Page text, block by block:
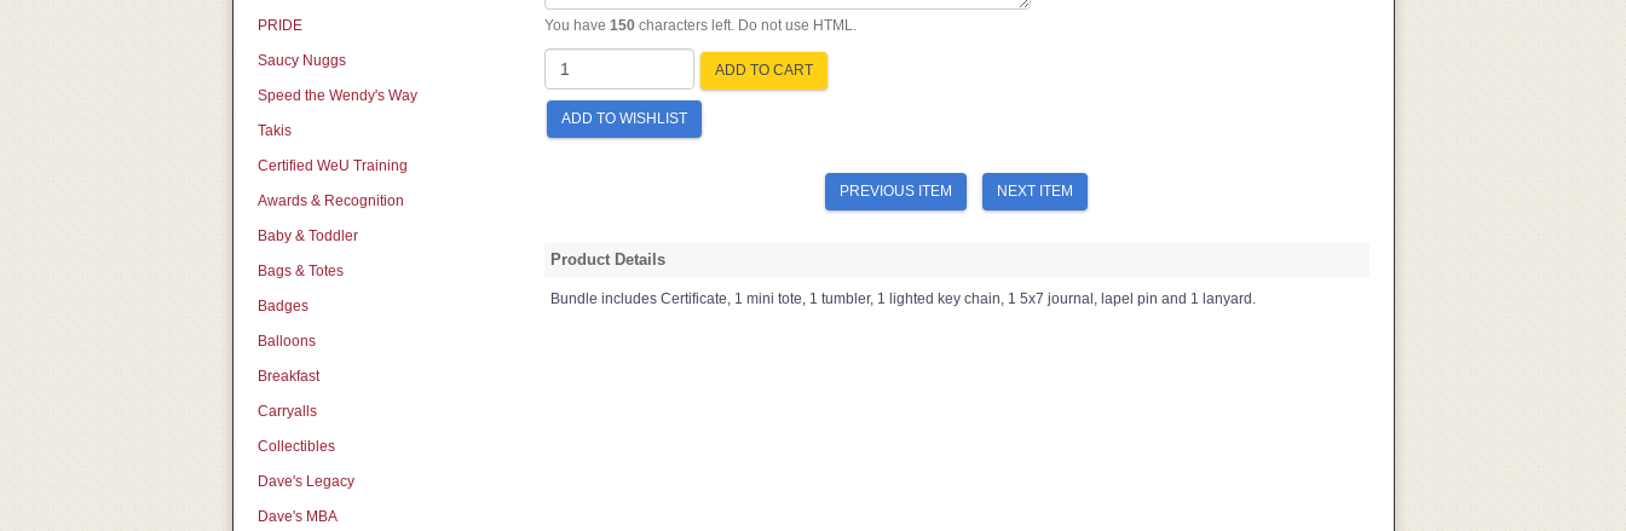
PRIDE
Saucy Nuggs
Speed the Wendy's Way
Takis
Certified WeU Training
Awards & Recognition
Baby & Toddler
Bags & Totes
Badges
Balloons
Breakfast
Carryalls
Collectibles
Dave's Legacy
Dave's MBA
You have 150characters left. Do not use HTML.
ADD TO CART
ADD TO WISHLIST
PREVIOUS ITEM NEXT ITEM
Product Details
Bundle includes Certificate, 1 mini tote, 1 tumbler, 1 lighted key chain, 1 5x7 journal, lapel pin and 1 lanyard.